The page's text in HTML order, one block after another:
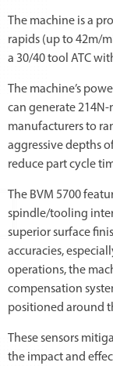
The machine is a
rapids (up to 42m/
a 30/40 tool ATC
The machine’s
can generate
manufacturers to
aggressive depths
reduce part cycle
The BVM 5700
spindle/tooling
superior surface
accuracies,
operations, the
compensation
positioned around
These sensors
the impact and